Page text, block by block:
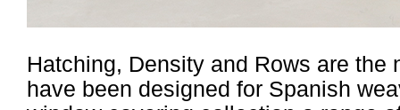
Hatching, Density and Rows are the
have been designed for Spanish